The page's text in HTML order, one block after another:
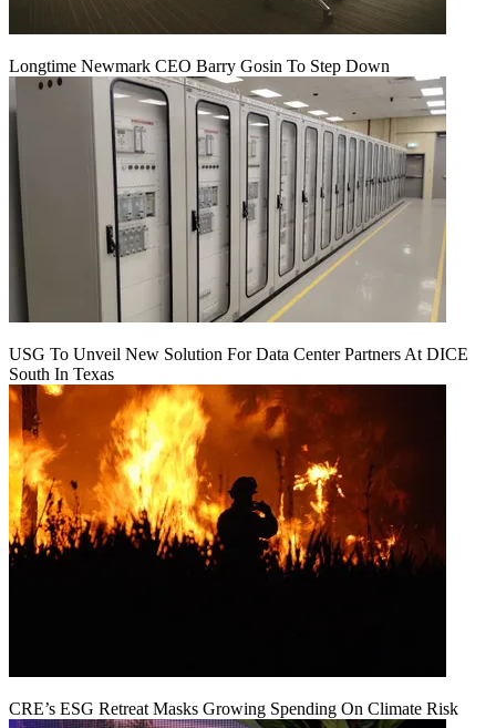
Longtime Newmark CEO Barry Gosin To Step Down
USG To Unveil New Solution For Data Center Partners At DICE
South In Texas
CRE’s ESG Retreat Masks Growing Spending On Climate Risk